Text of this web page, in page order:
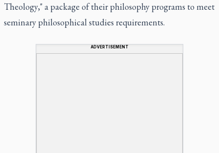
Theology," a package of their philosophy programs to meet
seminary philosophical studies requirements.
ADVERTISEMENT